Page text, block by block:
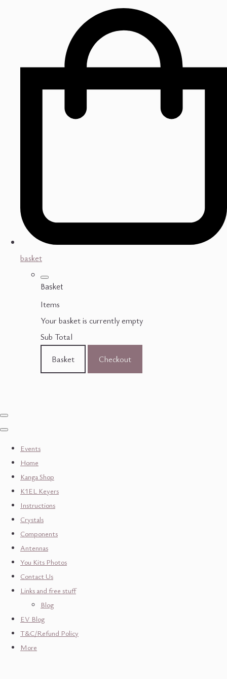
basket
Basket
Items
Your basket is currently empty
Sub Total
Basket
Checkout
Events
Home
Kanga Shop
K1EL Keyers
Instructions
Crystals
Components
Antennas
You Kits Photos
Contact Us
Links and free stuff
Blog
EV Blog
T&C/Refund Policy
More